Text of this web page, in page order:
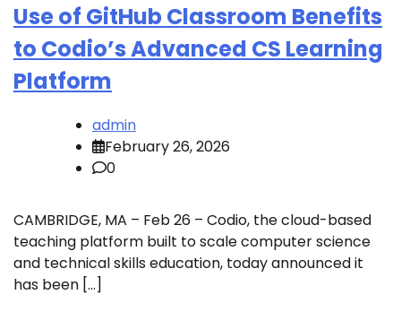
Use of GitHub Classroom Benefits
to Codio’s Advanced CS Learning
Platform
admin
February 26, 2026
0
CAMBRIDGE, MA – Feb 26 – Codio, the cloud-based
teaching platform built to scale computer science
and technical skills education, today announced it
has been […]